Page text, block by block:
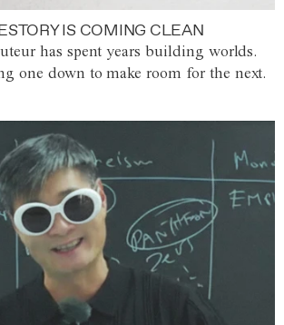
IS COMING CLEAN
has spent years building worlds.
one down to make room for the next.